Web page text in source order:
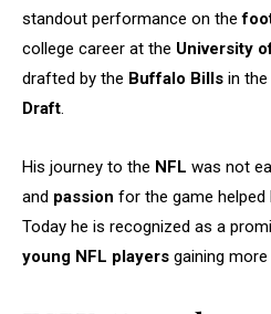
standout performance on the
college career at the University
drafted by the Buffalo Bills in
Draft.
His journey to the NFL was not
and passion for the game
Today he is recognized as a
young NFL players gaining